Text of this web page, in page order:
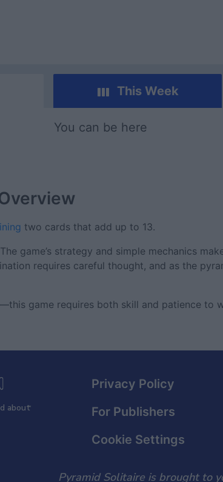
This Week
You can be here
two cards that add up to 13.
game’s strategy and simple mechanics
requires careful thought, and as the
game requires both skill and patience to
about
Privacy Policy
For Publishers
Cookie Settings
Pyramid Solitaire is brought to